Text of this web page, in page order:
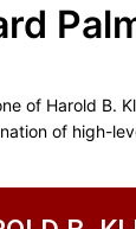
of Harold
of high-